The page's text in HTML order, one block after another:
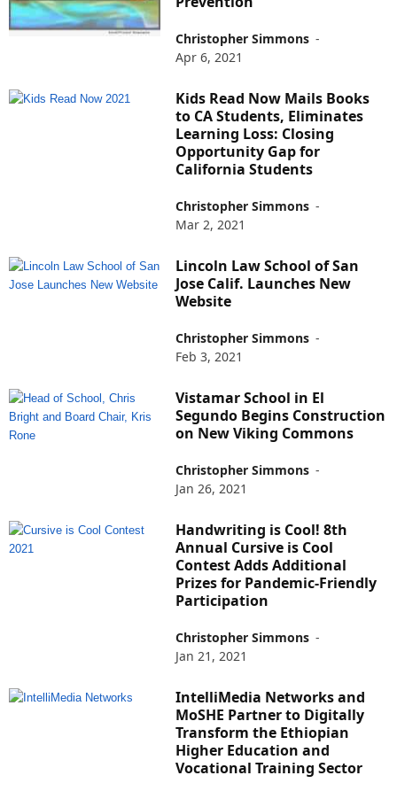
Christopher Simmons -
Apr 6, 2021
Kids Read Now Mails Books
to CA Students, Eliminates
Learning Loss: Closing
Opportunity Gap for
California Students
Christopher Simmons -
Mar 2, 2021
Lincoln Law School of San
Jose Calif. Launches New
Website
Christopher Simmons -
Feb 3, 2021
Vistamar School in El
Segundo Begins Construction
on New Viking Commons
Christopher Simmons -
Jan 26, 2021
Handwriting is Cool! 8th
Annual Cursive is Cool
Contest Adds Additional
Prizes for Pandemic-Friendly
Participation
Christopher Simmons -
Jan 21, 2021
IntelliMedia Networks and
MoSHE Partner to Digitally
Transform the Ethiopian
Higher Education and
Vocational Training Sector